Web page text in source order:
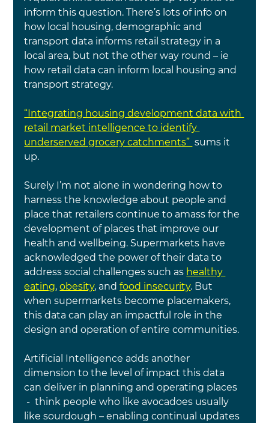
inform this question. There’s lots of info on
how local housing, demographic and
transport data informs retail strategy in a
local area, but not the other way round – ie
how retail data can inform local housing and
transport strategy.
“Integrating housing development data with
retail market intelligence to identify
underserved grocery catchments” sums it
up.
Surely I’m not alone in wondering how to
harness the knowledge about people and
place that retailers continue to amass for the
development of places that improve our
health and wellbeing. Supermarkets have
acknowledged the power of their data to
address social challenges such as healthy
eating, obesity, and food insecurity. But
when supermarkets become placemakers,
this data can play an impactful role in the
design and operation of entire communities.
Artificial Intelligence adds another
dimension to the level of impact this data
can deliver in planning and operating places
-  think people who like avocadoes usually
like sourdough – enabling continual updates